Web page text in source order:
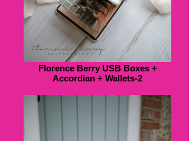
Florence Berry USB Boxes +
Accordian + Wallets-2